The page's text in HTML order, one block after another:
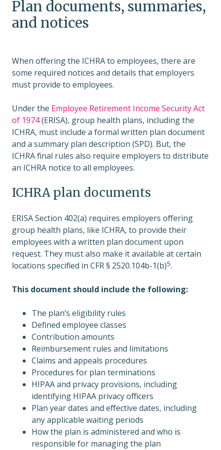
Plan documents, summaries,
and notices
When offering the ICHRA to employees, there are
some required notices and details that employers
must provide to employees.
Under the Employee Retirement Income Security Act
of 1974(ERISA), group health plans, including the
ICHRA, must include a formal written plan document
and a summary plan description (SPD). But, the
ICHRA final rules also require employers to distribute
an ICHRA notice to all employees.
ICHRA plan documents
ERISA Section 402(a) requires employers offering
group health plans, like ICHRA, to provide their
employees with a written plan document upon
request. They must also make it available at certain
locations specified in CFR § 2520.104b-1(b)5.
This document should include the following:
The plan’s eligibility rules
Defined employee classes
Contribution amounts
Reimbursement rules and limitations
Claims and appeals procedures
Procedures for plan terminations
HIPAA and privacy provisions, including
identifying HIPAA privacy officers
Plan year dates and effective dates, including
any applicable waiting periods
How the plan is administered and who is
responsible for managing the plan